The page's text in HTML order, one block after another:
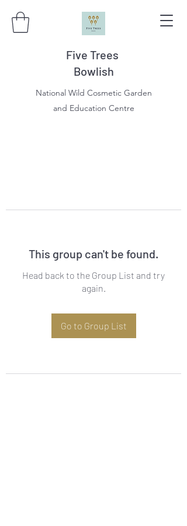
Five Trees
Bowlish
National Wild Cosmetic Garden
and Education Centre
This group can't be found.
Head back to the Group List and try
again.
Go to Group List